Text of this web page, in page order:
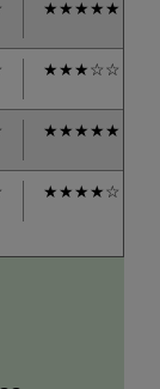
★★★★★
★★★☆☆
★★★★★
★★★★☆